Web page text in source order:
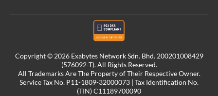
Copyright © 2026 Exabytes Network Sdn. Bhd. 200201008429
(576092-T). All Rights Reserved.
All Trademarks Are The Property of Their Respective Owner.
Service Tax No. P11-1809-32000073 | Tax Identification No.
(TIN) C11189700090